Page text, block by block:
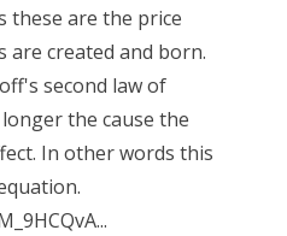
these are the price
are created and born.
second law of
the cause the
In other words this